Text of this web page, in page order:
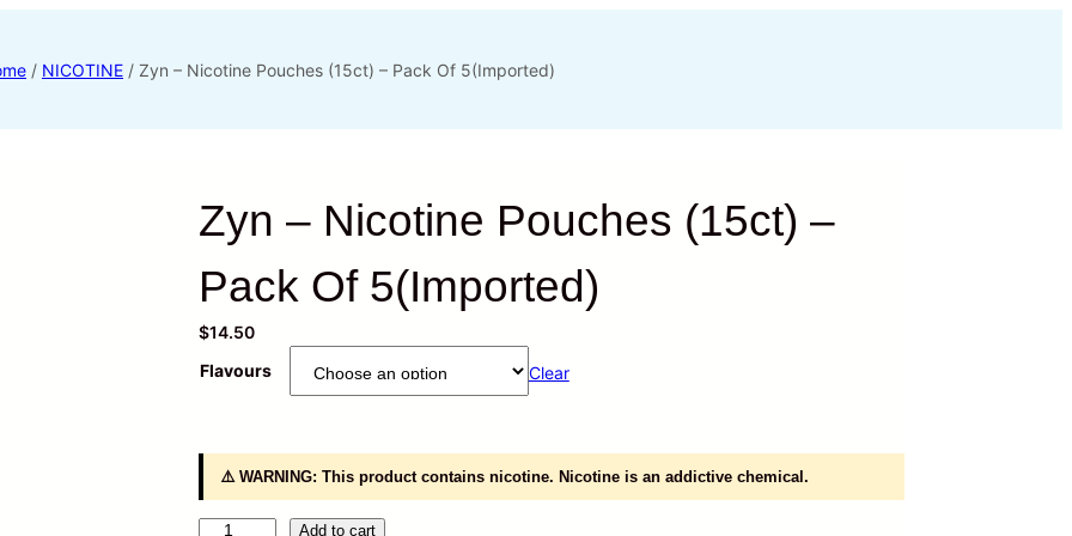
/ NICOTINE / Zyn – Nicotine Pouches (15ct) – Pack Of 5(Imported)
Zyn – Nicotine Pouches (15ct) –
Pack Of 5(Imported)
$14.50
Flavours
Clear
⚠️ WARNING: This product contains nicotine. Nicotine is an addictive chemical.
Add to cart